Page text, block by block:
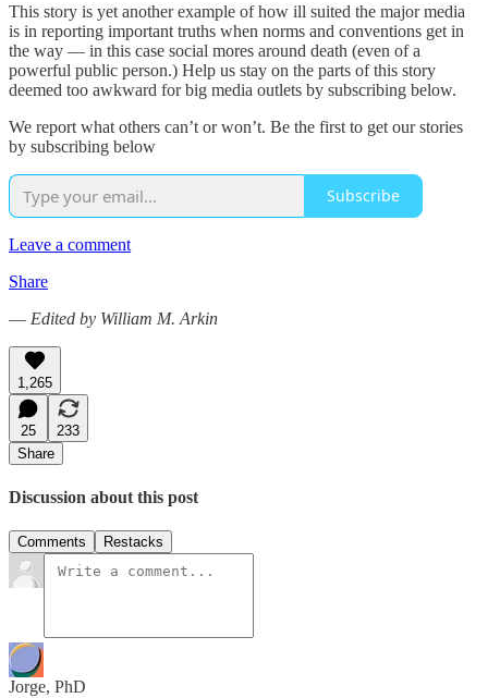
This story is yet another example of how ill suited the major media
is in reporting important truths when norms and conventions get in
the way — in this case social mores around death (even of a
powerful public person.) Help us stay on the parts of this story
deemed too awkward for big media outlets by subscribing below.
We report what others can’t or won’t. Be the first to get our stories
by subscribing below
Subscribe
Leave a comment
Share
— Edited by William M. Arkin
1,265
25
233
Share
Discussion about this post
Comments Restacks
Jorge, PhD